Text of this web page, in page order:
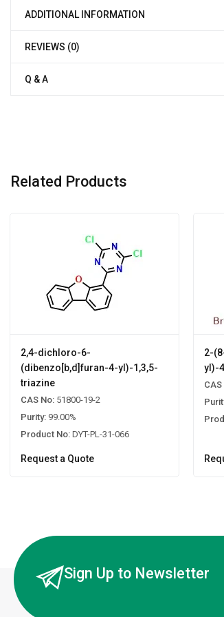
ADDITIONAL INFORMATION
REVIEWS (0)
Q & A
Related Products
2,4-dichloro-6-
(dibenzo[b,d]furan-4-yl)-1,3,5-
triazine
CAS No: 51800-19-2
Purity: 99.00%
Product No: DYT-PL-31-066
Request a Quote
2-
yl)-
CAS
Sign Up to Newsletter